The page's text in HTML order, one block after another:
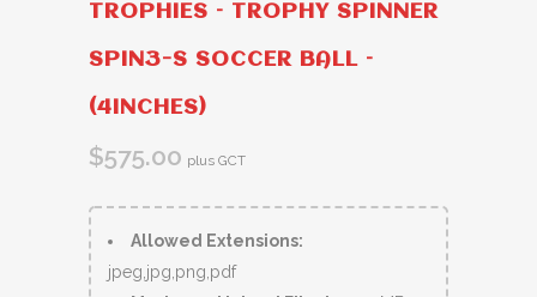
TROPHIES – TROPHY SPINNER
SPIN3-S SOCCER BALL –
(4INCHES)
$575.00 plus GCT
Allowed Extensions:
jpeg,jpg,png,pdf